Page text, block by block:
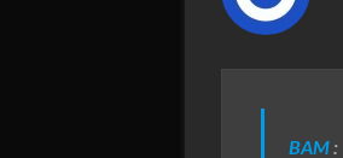
BAM: